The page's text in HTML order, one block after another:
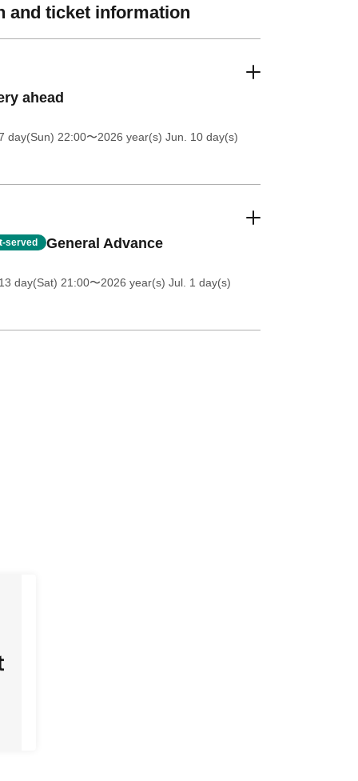
and ticket information
ahead
day(Sun) 22:00〜2026 year(s) Jun. 10 day(s)
served General Advance
day(Sat) 21:00〜2026 year(s) Jul. 1 day(s)